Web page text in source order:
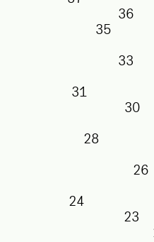
36
35
33
31
30
28
26
24
23